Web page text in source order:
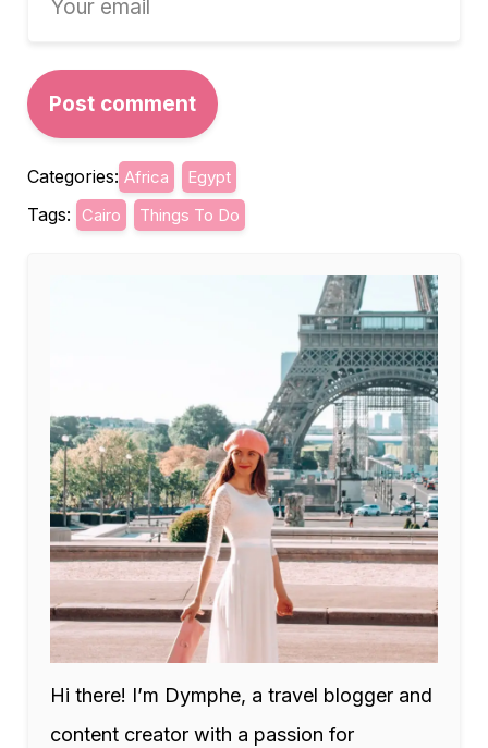
Categories: Africa Egypt
Tags: Cairo Things To Do
Hi there! I’m Dymphe, a travel blogger and
content creator with a passion for